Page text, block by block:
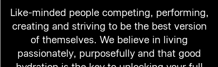
Like-minded people competing, performing,
creating and striving to be the best version
of themselves. We believe in living
passionately, purposefully and that good